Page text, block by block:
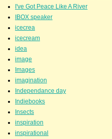
I've Got Peace Like A River
IBOX speaker
icecrea
icecream
idea
image
Images
imagination
Independance day
Indiebooks
Insects
inspiration
inspirational